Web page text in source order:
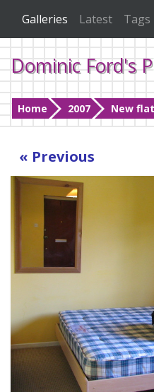
Dominic Ford's
Home 2007 New flat
Galleries Latest Tags
« Previous